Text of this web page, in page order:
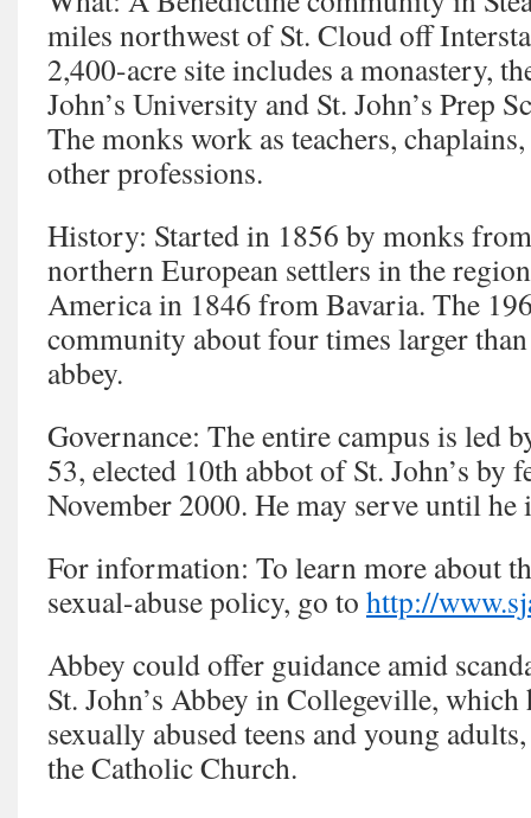
miles northwest of St. Cloud off
2,400-acre site includes a monastery,
John’s University and St. John’s Prep
The monks work as teachers,
other professions.
History: Started in 1856 by monks
northern European settlers in the
America in 1846 from Bavaria. The
community about four times larger
abbey.
Governance: The entire campus is led
53, elected 10th abbot of St. John’s by
November 2000. He may serve until he
For information: To learn more about
sexual-abuse policy, go to http://
Abbey could offer guidance amid
St. John’s Abbey in Collegeville,
sexually abused teens and young
the Catholic Church.